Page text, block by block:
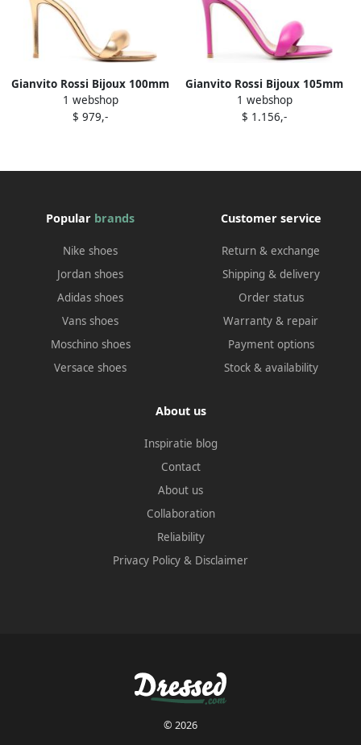
Gianvito Rossi Bijoux 100mm
leather sandals Gold
1 webshop
$ 979,-
Gianvito Rossi Bijoux 105mm
leather sandals Pink
1 webshop
$ 1.156,-
Popular brands
Nike shoes
Jordan shoes
Adidas shoes
Vans shoes
Moschino shoes
Versace shoes
Customer service
Return & exchange
Shipping & delivery
Order status
Warranty & repair
Payment options
Stock & availability
About us
Inspiratie blog
Contact
About us
Collaboration
Reliability
Privacy Policy & Disclaimer
© 2026